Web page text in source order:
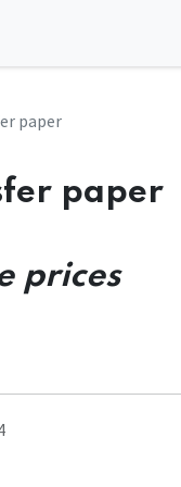
paper
paper
prices